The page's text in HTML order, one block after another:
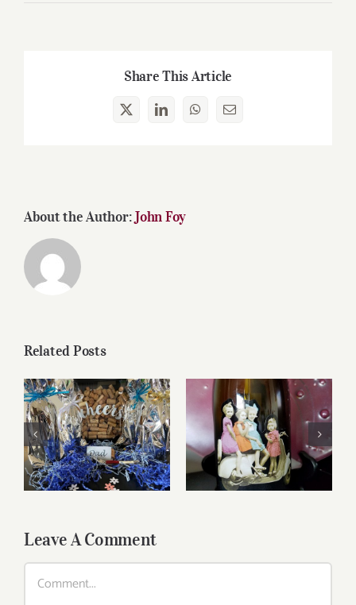
Share This Article
X LinkedInWhatsApp
Email
About the Author:John Foy
Related Posts
Father’s Day Wines
Reasonably Priced
Wines
Leave A Comment
Comment